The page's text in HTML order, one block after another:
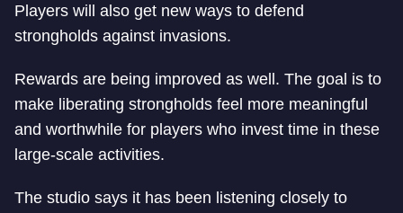
Players will also get new ways to defend
strongholds against invasions.
Rewards are being improved as well. The goal is to
make liberating strongholds feel more meaningful
and worthwhile for players who invest time in these
large-scale activities.
The studio says it has been listening closely to